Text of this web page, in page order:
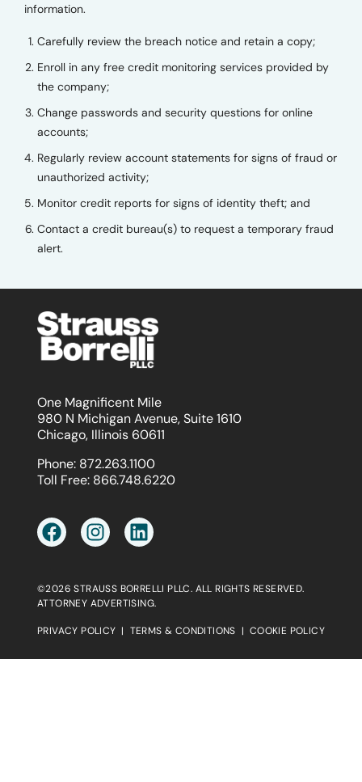
information.
Carefully review the breach notice and retain a copy;
Enroll in any free credit monitoring services provided by
the company;
Change passwords and security questions for online
accounts;
Regularly review account statements for signs of fraud or
unauthorized activity;
Monitor credit reports for signs of identity theft; and
Contact a credit bureau(s) to request a temporary fraud
alert.
One Magnificent Mile
980 N Michigan Avenue, Suite 1610
Chicago, Illinois 60611
Phone: 872.263.1100
Toll Free: 866.748.6220
©2026 STRAUSS BORRELLI PLLC. ALL RIGHTS RESERVED.
ATTORNEY ADVERTISING.
PRIVACY POLICY | TERMS & CONDITIONS | COOKIE POLICY